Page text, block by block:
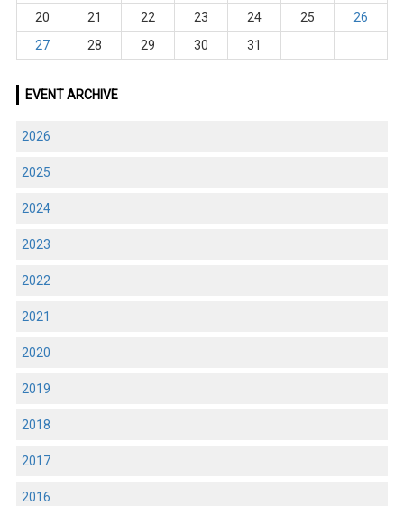
20
21 22 23 24 25
26
27
28 29 30 31
EVENT ARCHIVE
2026
2025
2024
2023
2022
2021
2020
2019
2018
2017
2016